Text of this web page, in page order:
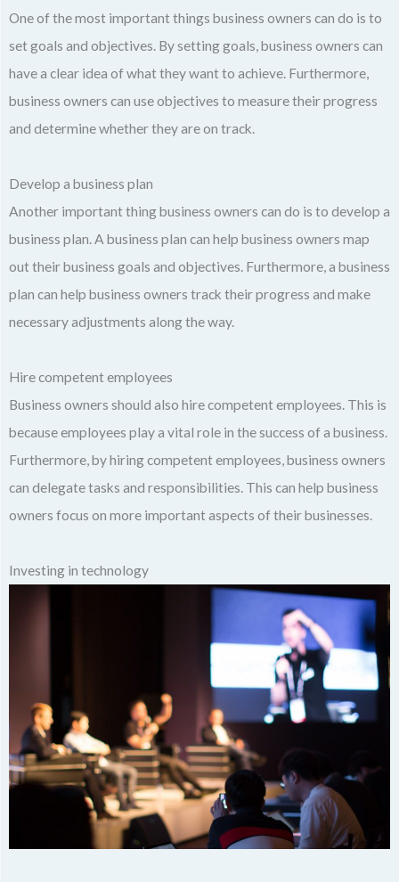
One of the most important things business owners can do is to
set goals and objectives. By setting goals, business owners can
have a clear idea of what they want to achieve. Furthermore,
business owners can use objectives to measure their progress
and determine whether they are on track.
Develop a business plan
Another important thing business owners can do is to develop a
business plan. A business plan can help business owners map
out their business goals and objectives. Furthermore, a business
plan can help business owners track their progress and make
necessary adjustments along the way.
Hire competent employees
Business owners should also hire competent employees. This is
because employees play a vital role in the success of a business.
Furthermore, by hiring competent employees, business owners
can delegate tasks and responsibilities. This can help business
owners focus on more important aspects of their businesses.
Investing in technology